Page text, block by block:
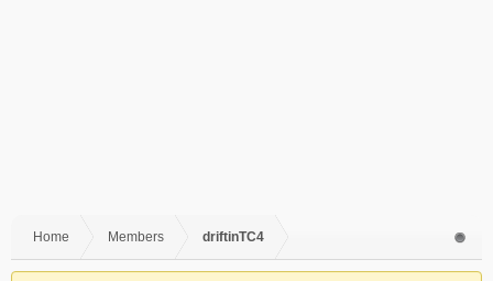
Home Members driftinTC4